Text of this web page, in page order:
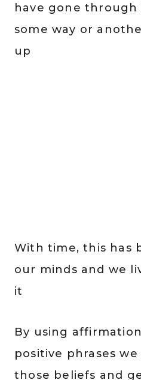
have gone through
some way or
up
With time, this has
our minds and we
it
By using
positive phrases
those beliefs and